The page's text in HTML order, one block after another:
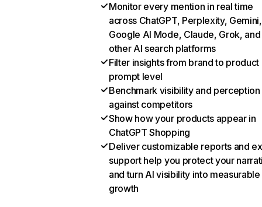
Monitor every mention in real time
across ChatGPT, Perplexity, Gemini,
Google AI Mode, Claude, Grok, and
other AI search platforms
Filter insights from brand to product
prompt level
Benchmark visibility and perception
against competitors
Show how your products appear in
ChatGPT Shopping
Deliver customizable reports and
support help you protect your
and turn AI visibility into measurable
growth